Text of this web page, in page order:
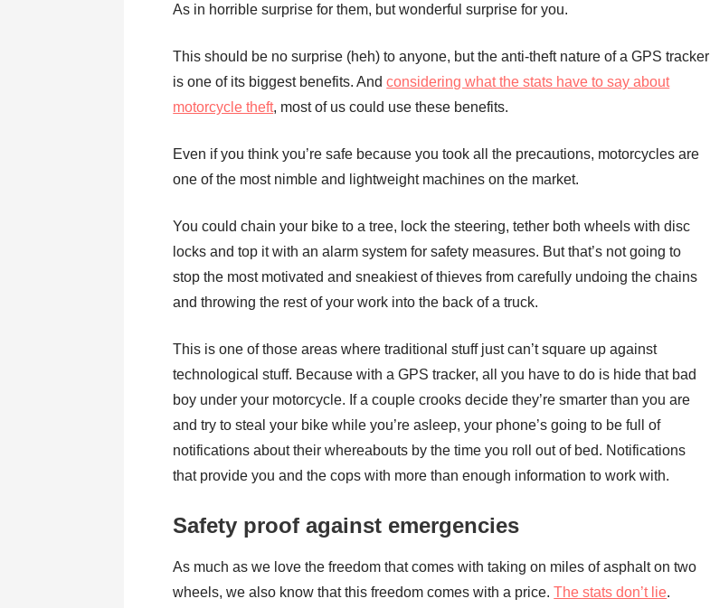
As in horrible surprise for them, but wonderful surprise for you.
This should be no surprise (heh) to anyone, but the anti-theft nature of a GPS tracker
is one of its biggest benefits. Andconsidering what the stats have to say about
motorcycle theft, most of us could use these benefits.
Even if you think you’re safe because you took all the precautions, motorcycles are
one of the most nimble and lightweight machines on the market.
You could chain your bike to a tree, lock the steering, tether both wheels with disc
locks and top it with an alarm system for safety measures. But that’s not going to
stop the most motivated and sneakiest of thieves from carefully undoing the chains
and throwing the rest of your work into the back of a truck.
This is one of those areas where traditional stuff just can’t square up against
technological stuff. Because with a GPS tracker, all you have to do is hide that bad
boy under your motorcycle. If a couple crooks decide they’re smarter than you are
and try to steal your bike while you’re asleep, your phone’s going to be full of
notifications about their whereabouts by the time you roll out of bed. Notifications
that provide you and the cops with more than enough information to work with.
Safety proof against emergencies
As much as we love the freedom that comes with taking on miles of asphalt on two
wheels, we also know that this freedom comes with a price.The stats don’t lie.